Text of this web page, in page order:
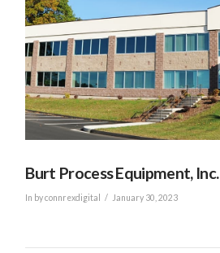
Burt Process Equipment, Inc.
In by connrexdigital January 30, 2023